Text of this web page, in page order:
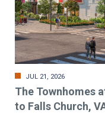
JUL 21, 2026
The Townhomes
to Falls Church,